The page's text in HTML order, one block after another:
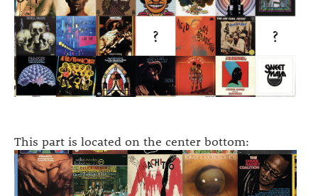
This part is located on the center bottom: